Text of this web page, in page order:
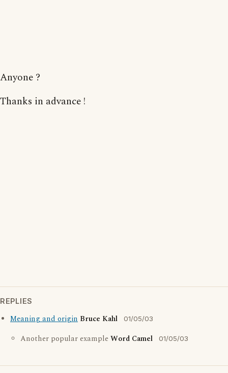
Anyone ?
Thanks in advance !
REPLIES
Meaning and origin Bruce Kahl 01/05/03
Another popular exampleWord Camel 01/05/03